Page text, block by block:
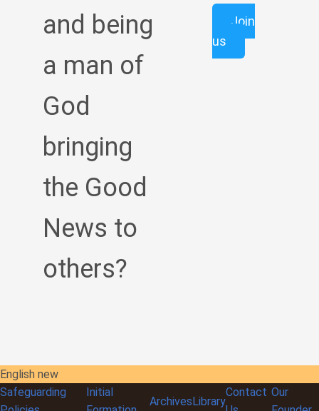
and being
a man of
God
bringing
the Good
News to
others?
Join
us
English new
Safeguarding
Initial
ArchivesLibrary
Contact Our